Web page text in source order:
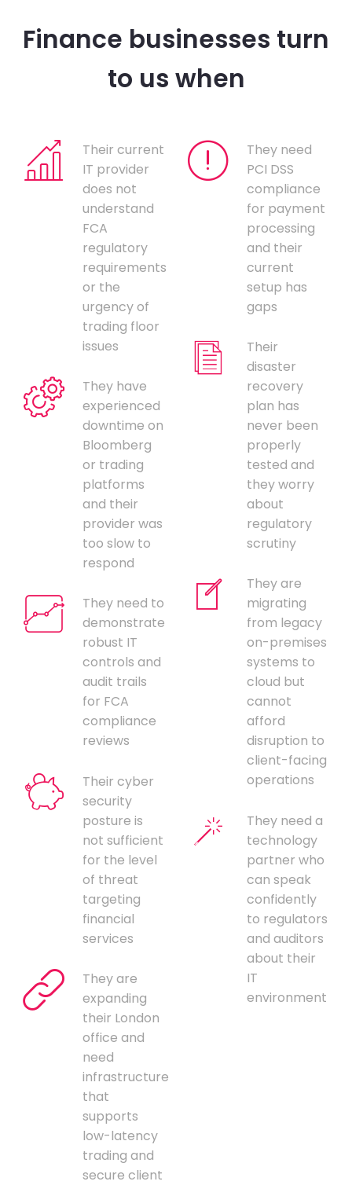
Finance businesses turn
to us when
Their current
IT provider
does not
understand
FCA
regulatory
requirements
or the
urgency of
trading floor
issues
They have
experienced
downtime on
Bloomberg
or trading
platforms
and their
provider was
too slow to
respond
They need to
demonstrate
robust IT
controls and
audit trails
for FCA
compliance
reviews
Their cyber
security
posture is
not sufficient
for the level
of threat
targeting
financial
services
They are
expanding
their London
office and
need
infrastructure
that
supports
low-latency
trading and
secure client
They need
PCI DSS
compliance
for payment
processing
and their
current
setup has
gaps
Their
disaster
recovery
plan has
never been
properly
tested and
they worry
about
regulatory
scrutiny
They are
migrating
from legacy
on-premises
systems to
cloud but
cannot
afford
disruption to
client-facing
operations
They need a
technology
partner who
can speak
confidently
to regulators
and auditors
about their
IT
environment